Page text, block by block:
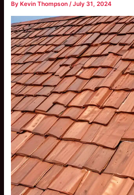
By Kevin Thompson/July 31, 2024